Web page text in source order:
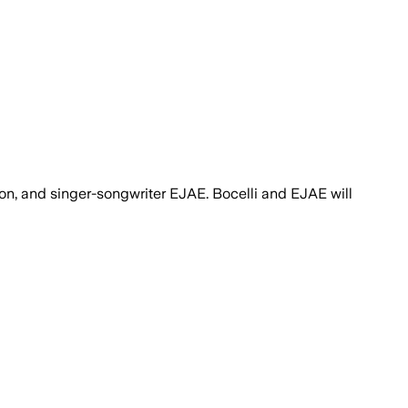
and singer-songwriter EJAE. Bocelli and EJAE will